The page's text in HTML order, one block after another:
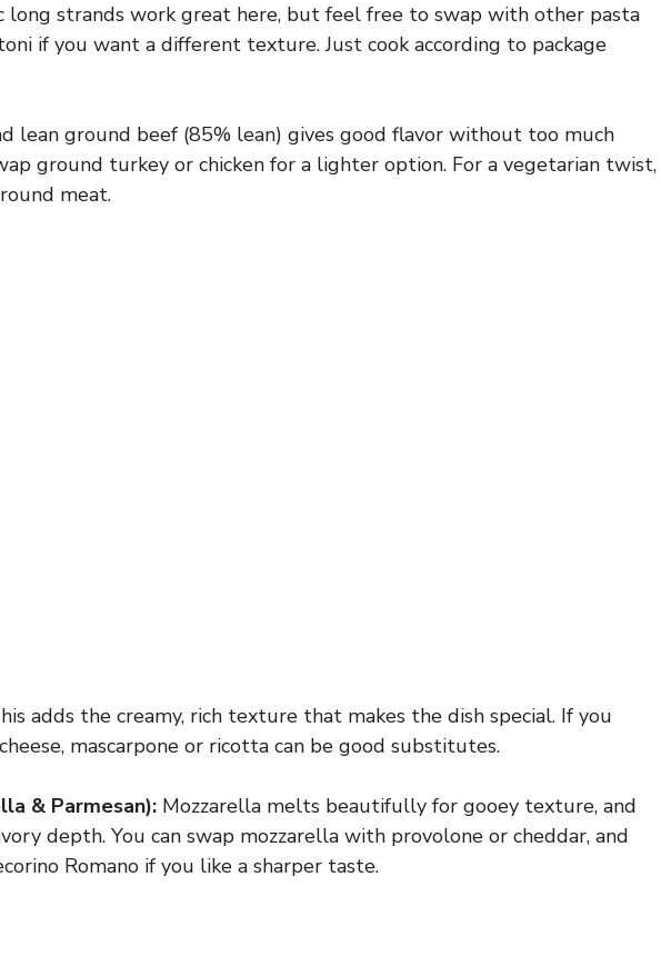
long strands work great here, but feel free to swap with other pasta
if you want a different texture. Just cook according to package
lean ground beef (85% lean) gives good flavor without too much
ground turkey or chicken for a lighter option. For a vegetarian twist,
meat.
adds the creamy, rich texture that makes the dish special. If you
mascarpone or ricotta can be good substitutes.
& Parmesan): Mozzarella melts beautifully for gooey texture, and
depth. You can swap mozzarella with provolone or cheddar, and
Romano if you like a sharper taste.